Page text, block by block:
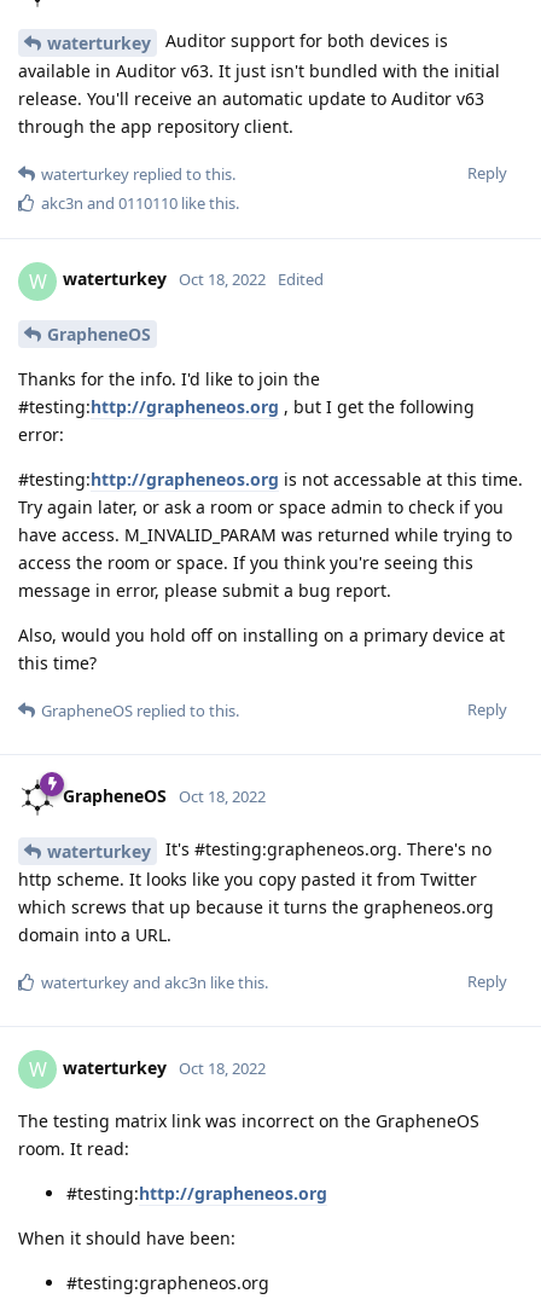
waterturkey
Auditor support for both devices is
available in Auditor v63. It just isn't bundled with the initial
release. You'll receive an automatic update to Auditor v63
through the app repository client.
Reply
waterturkey replied to this.
akc3n and 0110110 like this.
W waterturkey Oct 18, 2022 Edited
GrapheneOS
Thanks for the info. I'd like to join the
#testing:http://grapheneos.org , but I get the following
error:
#testing:http://grapheneos.org is not accessable at this time.
Try again later, or ask a room or space admin to check if you
have access. M_INVALID_PARAM was returned while trying to
access the room or space. If you think you're seeing this
message in error, please submit a bug report.
Also, would you hold off on installing on a primary device at
this time?
Reply
GrapheneOS replied to this.
GrapheneOS Oct 18, 2022
waterturkey
It's #testing:grapheneos.org. There's no
http scheme. It looks like you copy pasted it from Twitter
which screws that up because it turns the grapheneos.org
domain into a URL.
Reply
waterturkeyand akc3n like this.
W waterturkey Oct 18, 2022
The testing matrix link was incorrect on the GrapheneOS
room. It read:
#testing:http://grapheneos.org
When it should have been:
#testing:grapheneos.org